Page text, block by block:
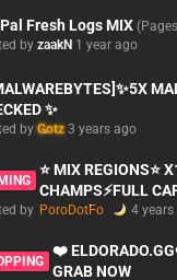
Fresh Logs MIX
byzaakN 1 year ago
✨
byGotz 3 years ago
⭐ MIX REGIONS⭐
CHAMPS⚡FULL
by PoroDotFo 4 years
❤️
GRAB NOW